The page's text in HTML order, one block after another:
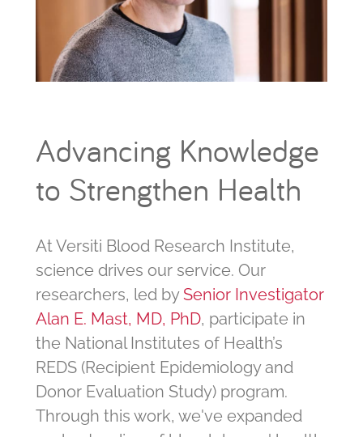
Advancing Knowledge
to Strengthen Health
At Versiti Blood Research Institute,
science drives our service. Our
researchers, led bySenior Investigator
Alan E. Mast, MD, PhD, participate in
the National Institutes of Health’s
REDS (Recipient Epidemiology and
Donor Evaluation Study) program.
Through this work, we've expanded